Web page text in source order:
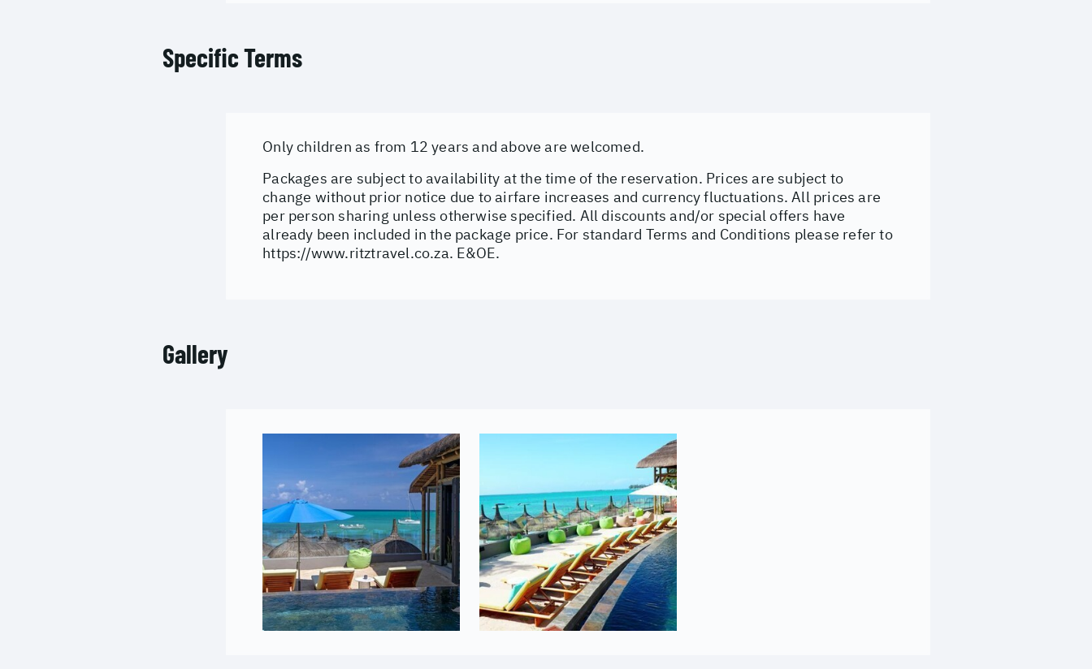
Specific Terms
Only children as from 12 years and above are welcomed.
Packages are subject to availability at the time of the reservation. Prices are subject to
change without prior notice due to airfare increases and currency fluctuations. All prices are
per person sharing unless otherwise specified. All discounts and/or special offers have
already been included in the package price. For standard Terms and Conditions please refer to
https://www.ritztravel.co.za. E&OE.
Gallery